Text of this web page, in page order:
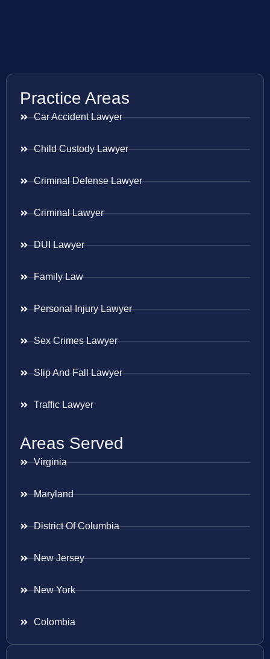
Practice Areas
Car Accident Lawyer
Child Custody Lawyer
Criminal Defense Lawyer
Criminal Lawyer
DUI Lawyer
Family Law
Personal Injury Lawyer
Sex Crimes Lawyer
Slip And Fall Lawyer
Traffic Lawyer
Areas Served
Virginia
Maryland
District Of Columbia
New Jersey
New York
Colombia